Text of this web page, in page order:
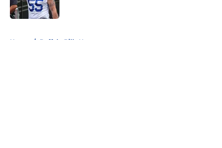
Home / Buffalo Bills News